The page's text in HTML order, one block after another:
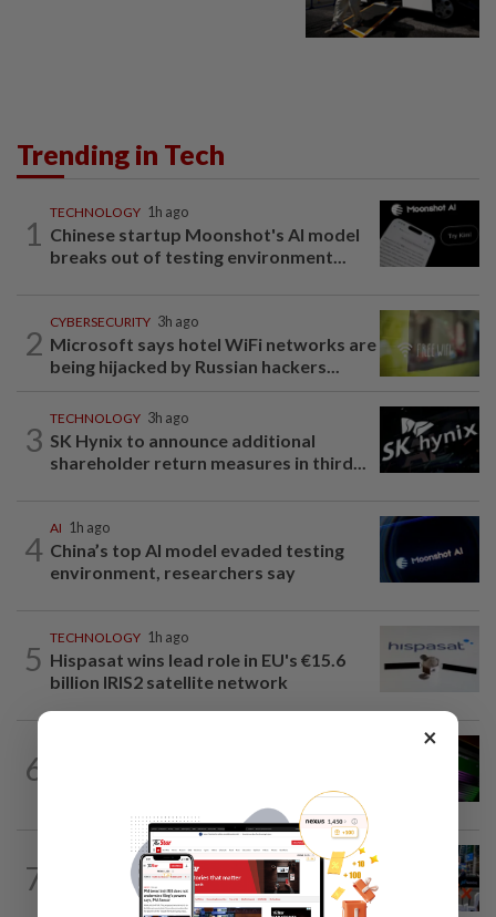
Trending in Tech
1
TECHNOLOGY 1h ago
Chinese startup Moonshot's AI model
breaks out of testing environment...
2
CYBERSECURITY 3h ago
Microsoft says hotel WiFi networks are
being hijacked by Russian hackers...
3
TECHNOLOGY 3h ago
SK Hynix to announce additional
shareholder return measures in third...
4
AI 1h ago
China’s top AI model evaded testing
environment, researchers say
5
TECHNOLOGY 1h ago
Hispasat wins lead role in EU's €15.6
billion IRIS2 satellite network
6
puck-sized and cost over US$300
7
TECHNOLOGY 1h ago
SK Hynix board approves $38 billion
investments for South Korea's Yongin...
×